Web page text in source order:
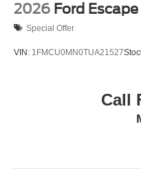
2026 Ford Escape
Special Offer
VIN: 1FMCU0MN0TUA21527
Call